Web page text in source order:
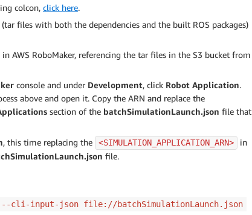
colcon, click here.
files with both the dependencies and the built ROS packages)
AWS RoboMaker, referencing the tar files in the S3 bucket from
console and under Development, click Robot Application.
above and open it. Copy the ARN and replace the
section of the batchSimulationLaunch.json file that
, this time replacing the <SIMULATION_APPLICATION_ARN>
in
file.
--cli-input-json file://batchSimulationLaunch.json